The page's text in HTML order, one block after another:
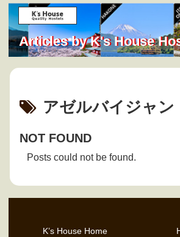
Articles by K's House
アゼルバイジャン
NOT FOUND
Posts could not be found.
K’s House Home